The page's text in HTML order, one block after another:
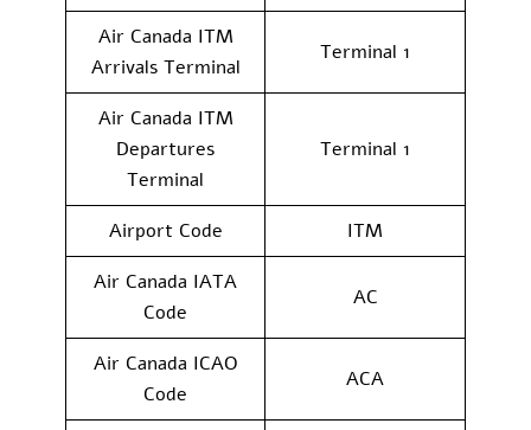
Air Canada ITM
Arrivals Terminal
Terminal 1
Air Canada ITM
Departures
Terminal
Terminal 1
Airport Code
ITM
Air Canada IATA
Code
AC
Air Canada ICAO
Code
ACA